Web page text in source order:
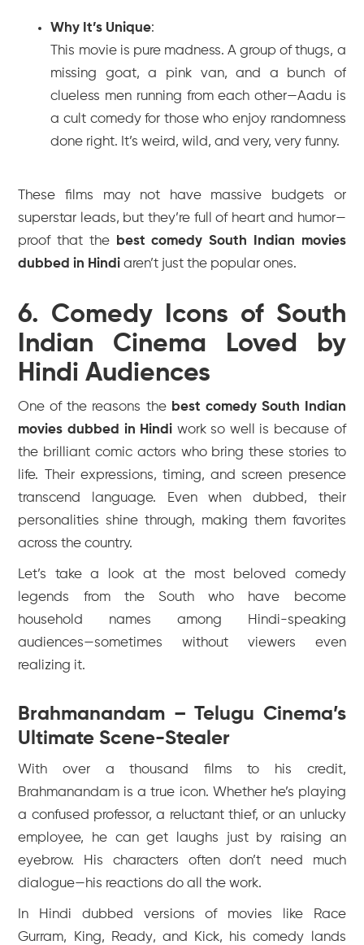
Why It’s Unique:
This movie is pure madness. A group of thugs, a
missing goat, a pink van, and a bunch of
clueless men running from each other—Aaduis
a cult comedy for those who enjoy randomness
done right. It’s weird, wild, and very, very funny.
These films may not have massive budgets or
superstar leads, but they’re full of heart and humor—
proof that the
best comedy South Indian movies
dubbed in Hindi aren’t just the popular ones.
6. Comedy Icons of South
Indian Cinema Loved by
Hindi Audiences
One of the reasons the best comedy South Indian
movies dubbed in Hindi work so well is because of
the brilliant comic actors who bring these stories to
life. Their expressions, timing, and screen presence
transcend language. Even when dubbed, their
personalities shine through, making them favorites
across the country.
Let’s take a look at the most beloved comedy
legends from the South who have become
household names among Hindi-speaking
audiences—sometimes without viewers even
realizing it.
Brahmanandam – Telugu Cinema’s
Ultimate Scene-Stealer
With over a thousand films to his credit,
Brahmanandam is a true icon. Whether he’s playing
a confused professor, a reluctant thief, or an unlucky
employee, he can get laughs just by raising an
eyebrow. His characters often don’t need much
dialogue—his reactions do all the work.
In Hindi dubbed versions of movies like
Race
Gurram, King, Ready, and Kick, his comedy lands